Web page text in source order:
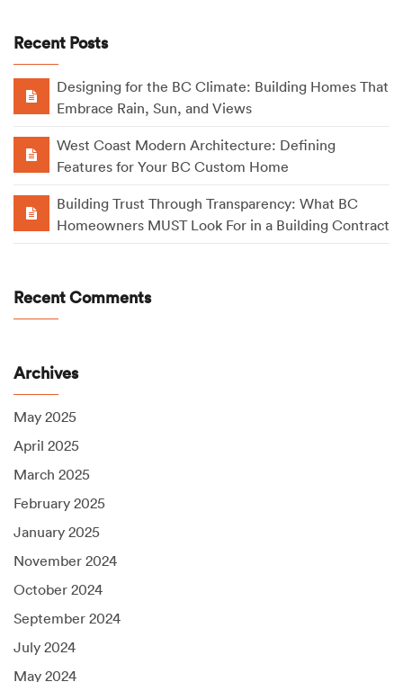
Recent Posts
Designing for the BC Climate: Building Homes That
Embrace Rain, Sun, and Views
West Coast Modern Architecture: Defining
Features for Your BC Custom Home
Building Trust Through Transparency: What BC
Homeowners MUST Look For in a Building Contract
Recent Comments
Archives
May 2025
April 2025
March 2025
February 2025
January 2025
November 2024
October 2024
September 2024
July 2024
May 2024